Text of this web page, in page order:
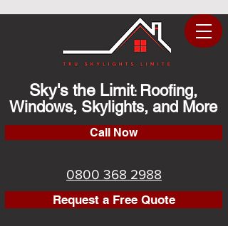
Sky's the Limit: Roofing,
Windows, Skylights, and More
Call Now
0800 368 2988
Request a Free Quote